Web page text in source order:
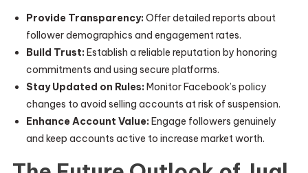
Provide Transparency: Offer detailed reports about
follower demographics and engagement rates.
Build Trust: Establish a reliable reputation by honoring
commitments and using secure platforms.
Stay Updated on Rules: Monitor Facebook’s policy
changes to avoid selling accounts at risk of suspension.
Enhance Account Value: Engage followers genuinely
and keep accounts active to increase market worth.